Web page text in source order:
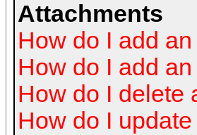
Attachments
How do I add
How do I add
How do I delete
How do I